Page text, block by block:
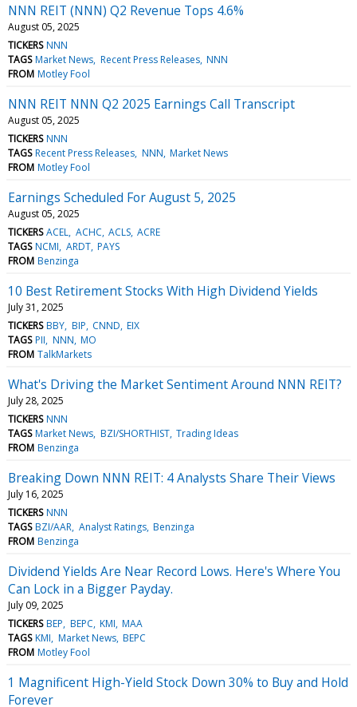
NNN REIT (NNN) Q2 Revenue Tops 4.6%
August 05, 2025
TICKERS NNN
TAGS Market News Recent Press Releases NNN
FROM Motley Fool
NNN REIT NNN Q2 2025 Earnings Call Transcript
August 05, 2025
TICKERS NNN
TAGS Recent Press Releases NNN Market News
FROM Motley Fool
Earnings Scheduled For August 5, 2025
August 05, 2025
TICKERS ACEL ACHC ACLS ACRE
TAGS NCMI ARDT PAYS
FROM Benzinga
10 Best Retirement Stocks With High Dividend Yields
July 31, 2025
TICKERS BBY BIP CNND EIX
TAGS PII NNN MO
FROM TalkMarkets
What's Driving the Market Sentiment Around NNN REIT?
July 28, 2025
TICKERS NNN
TAGS Market News BZI/SHORTHIST Trading Ideas
FROM Benzinga
Breaking Down NNN REIT: 4 Analysts Share Their Views
July 16, 2025
TICKERS NNN
TAGS BZI/AAR Analyst Ratings Benzinga
FROM Benzinga
Dividend Yields Are Near Record Lows. Here's Where You
Can Lock in a Bigger Payday.
July 09, 2025
TICKERS BEP BEPC KMI MAA
TAGS KMI Market News BEPC
FROM Motley Fool
1 Magnificent High-Yield Stock Down 30% to Buy and Hold
Forever